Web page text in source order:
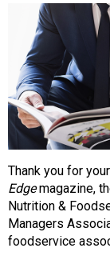
a
n
d
F
o
o
d
e
r
v
i
c
Thank you for
Edgemagazine,
Nutrition &
Managers
foodservice